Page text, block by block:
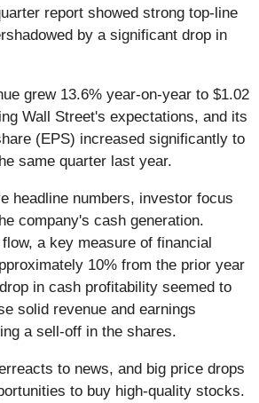
report showed strong top-line
by a significant drop in
grew 13.6% year-on-year to $1.02
Wall Street's expectations, and its
(EPS) increased significantly to
same quarter last year.
headline numbers, investor focus
company's cash generation.
a key measure of financial
10% from the prior year
in cash profitability seemed to
solid revenue and earnings
a sell-off in the shares.
to news, and big price drops
to buy high-quality stocks.